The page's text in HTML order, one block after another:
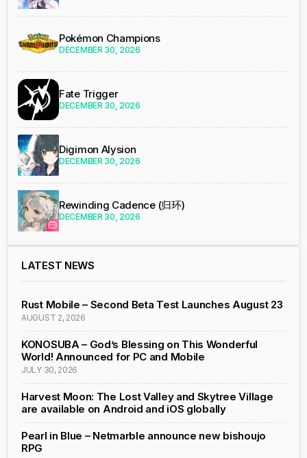
Pokémon Champions
DECEMBER 30, 2026
Fate Trigger
DECEMBER 30, 2026
Digimon Alysion
DECEMBER 30, 2026
Rewinding Cadence (归环)
DECEMBER 30, 2026
LATEST NEWS
Rust Mobile – Second Beta Test Launches August 23
AUGUST 2, 2026
KONOSUBA – God’s Blessing on This Wonderful
World! Announced for PC and Mobile
JULY 30, 2026
Harvest Moon: The Lost Valley and Skytree Village
are available on Android and iOS globally
Pearl in Blue – Netmarble announce new bishoujo
RPG